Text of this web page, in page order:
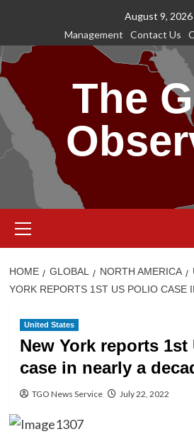
content
August 9, 2026
Management
Contact Us
The
Menu
HOME GLOBAL NORTH AMERICA
YORK REPORTS 1ST US POLIO CASE
United States
New York reports 1st
case in nearly a
TGO News Service July 22, 2022